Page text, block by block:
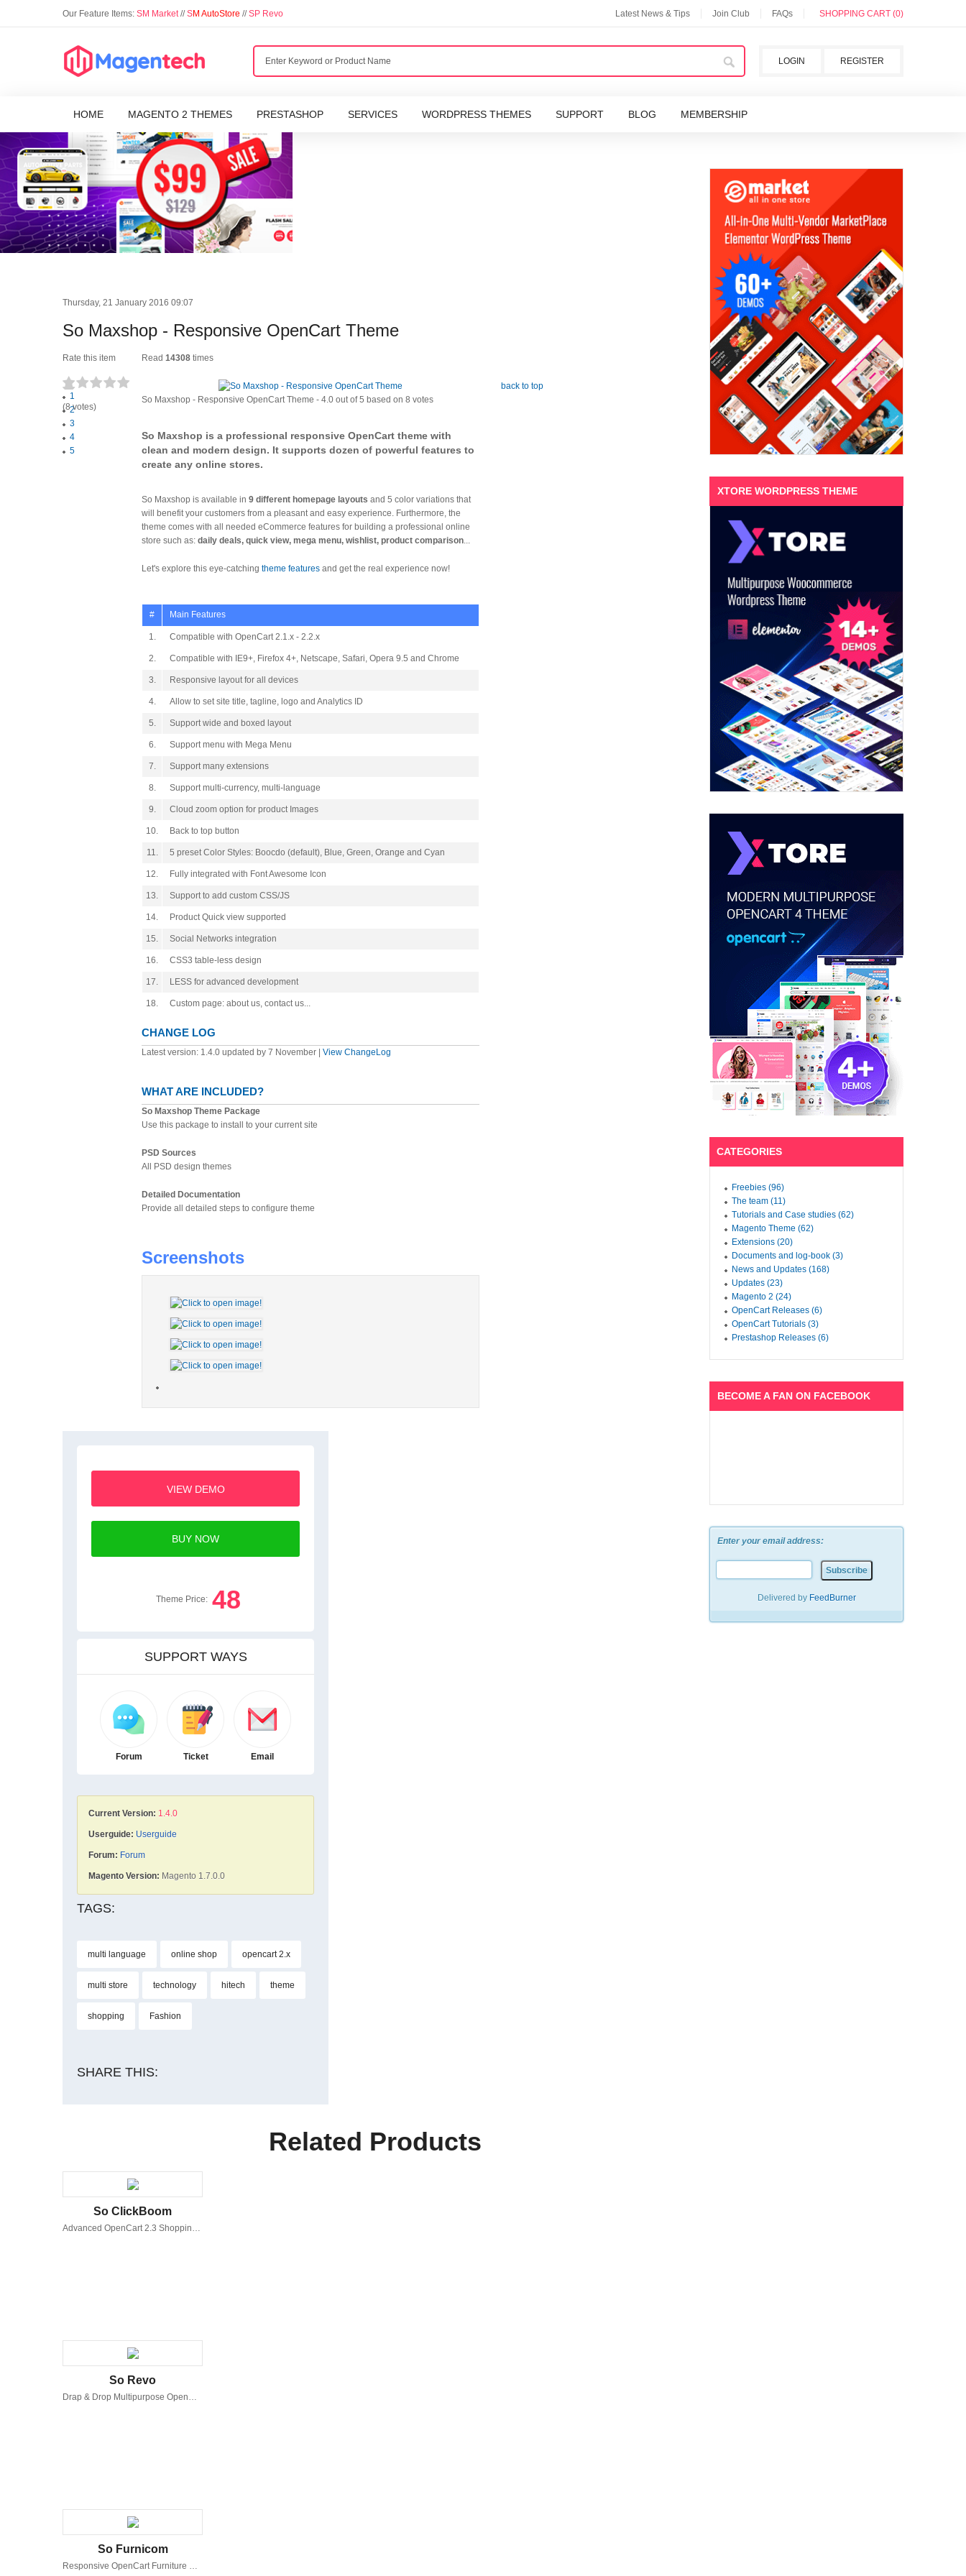
Our Feature Items: SM Market//SM AutoStore //SP Revo Latest News & Tips Join Club FAQs SHOPPING CART (0)
REGISTER
LOGIN
HOME MAGENTO 2 THEMES PRESTASHOP SERVICES WORDPRESS THEMES SUPPORT BLOG MEMBERSHIP
Thursday, 21 January 2016 09:07
So Maxshop - Responsive OpenCart Theme
Rate this item
1
2
3
4
5
(8 votes)
Read 14308 times
So Maxshop - Responsive OpenCart Theme - 4.0 out of5 based on 8 votes
So Maxshop is a professional responsive OpenCart theme with
clean and modern design. It supports dozen of powerful features to
create any online stores.
So Maxshop is available in 9 different homepage layouts and 5 color variations that
will benefit your customers from a pleasant and easy experience. Furthermore, the
theme comes with all needed eCommerce features for building a professional online
store such as: daily deals, quick view, mega menu, wishlist, product comparison...
Let's explore this eye-catching theme features and get the real experience now!
# Main Features
1. Compatible with OpenCart 2.1.x - 2.2.x
2. Compatible with IE9+, Firefox 4+, Netscape, Safari, Opera 9.5 and Chrome
3. Responsive layout for all devices
4. Allow to set site title, tagline, logo and Analytics ID
5. Support wide and boxed layout
6. Support menu with Mega Menu
7. Support many extensions
8. Support multi-currency, multi-language
9. Cloud zoom option for product Images
10. Back to top button
11. 5 preset Color Styles: Boocdo (default), Blue, Green, Orange and Cyan
12. Fully integrated with Font Awesome Icon
13. Support to add custom CSS/JS
14. Product Quick view supported
15. Social Networks integration
16. CSS3 table-less design
17. LESS for advanced development
18. Custom page: about us, contact us...
CHANGE LOG
Latest version: 1.4.0 updated by 7 November | View ChangeLog
WHAT ARE INCLUDED?
So Maxshop Theme Package
Use this package to install to your current site
PSD Sources
All PSD design themes
Detailed Documentation
Provide all detailed steps to configure theme
Screenshots
VIEW DEMO
BUY NOW
Theme Price: 48
SUPPORT WAYS
Forum Ticket Email
Current Version: 1.4.0
Userguide: Userguide
Forum: Forum
Magento Version: Magento 1.7.0.0
TAGS:
multi language online shop opencart 2.x
multi store technology hitech theme
shopping Fashion
SHARE THIS:
Related Products
So ClickBoom
Advanced OpenCart 2.3 Shopping Theme
So Revo
Drap & Drop Multipurpose OpenCart Theme
So Furnicom
Responsive OpenCart Furniture Shop Theme
back to top
XTORE WORDPRESS THEME
CATEGORIES
Freebies (96)
The team (11)
Tutorials and Case studies (62)
Magento Theme (62)
Extensions (20)
Documents and log-book (3)
News and Updates (168)
Updates (23)
Magento 2 (24)
OpenCart Releases (6)
OpenCart Tutorials (3)
Prestashop Releases (6)
BECOME A FAN ON FACEBOOK
Enter your email address:
Delivered by FeedBurner